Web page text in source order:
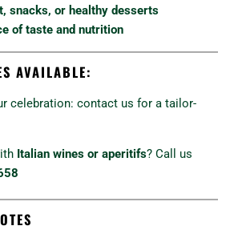
snacks, or healthy desserts
of taste and nutrition
AVAILABLE:
celebration: contact us for a tailor-
Italian wines or aperitifs? Call us